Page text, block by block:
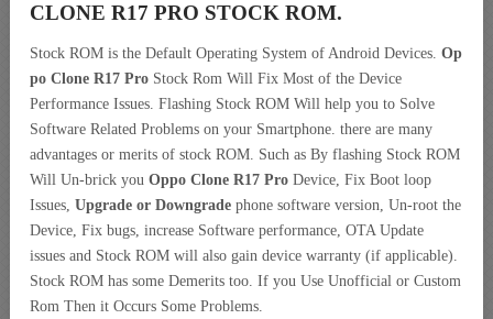
CLONE R17 PRO STOCK ROM.
Stock ROM is the Default Operating System of Android Devices. Op
po Clone R17 Pro Stock Rom Will Fix Most of the Device
Performance Issues. Flashing Stock ROM Will help you to Solve
Software Related Problems on your Smartphone. there are many
advantages or merits of stock ROM. Such as By flashing Stock ROM
Will Un-brick you Oppo Clone R17 Pro Device, Fix Boot loop
Issues, Upgrade or Downgrade phone software version, Un-root the
Device, Fix bugs, increase Software performance, OTA Update
issues and Stock ROM will also gain device warranty (if applicable).
Stock ROM has some Demerits too. If you Use Unofficial or Custom
Rom Then it Occurs Some Problems.